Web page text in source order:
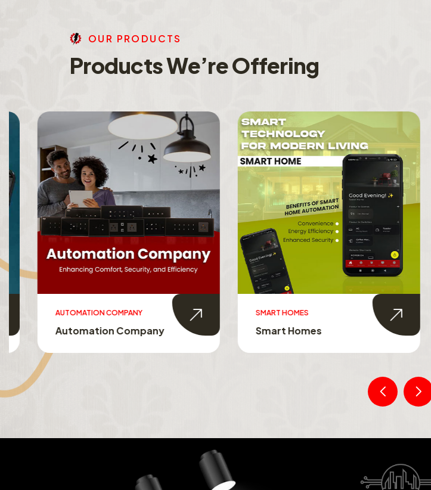
OU R PRO DU CTS
ProductsWe’reOffering
AUTOMATION COMPANY
Automation Company
SMART HOMES
Smart Homes